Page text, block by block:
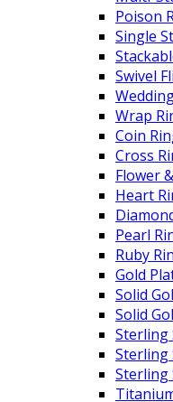
Poison
Single
Swivel
Wrap
Coin
Cross
Flower
Heart
Pearl
Ruby
Gold
Solid
Solid
Sterling
Sterling
Sterling